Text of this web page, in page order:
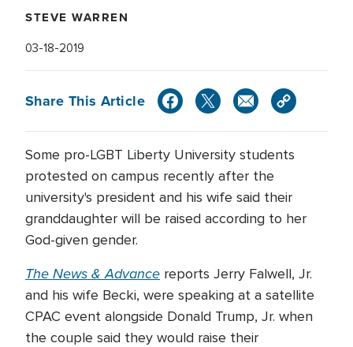
STEVE WARREN
03-18-2019
Share This Article
Some pro-LGBT Liberty University students
protested on campus recently after the
university's president and his wife said their
granddaughter will be raised according to her
God-given gender.
The News & Advance reports Jerry Falwell, Jr.
and his wife Becki, were speaking at a satellite
CPAC event alongside Donald Trump, Jr. when
the couple said they would raise their